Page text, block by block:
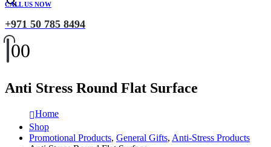
CALL US NOW
+971 50 785 8494
00
Anti Stress Round Flat Surface
Home
Shop
Promotional Products, General Gifts, Anti-Stress Products